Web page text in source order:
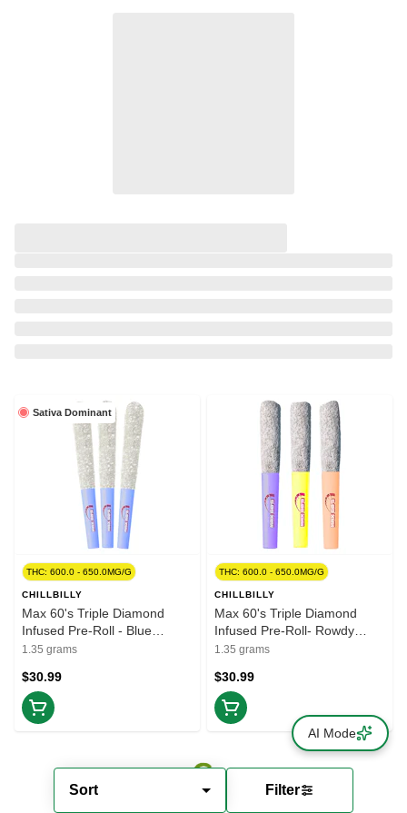
Sort Filter
Sativa Dominant
THC: 600.0 - 650.0MG/G
CHILLBILLY
Max 60's Triple Diamond
Infused Pre-Roll - Blue
Lemonade 3x0.45g Resin
1.35 grams
$30.99
THC: 600.0 - 650.0MG/G
CHILLBILLY
Max 60's Triple Diamond
Infused Pre-Roll- Rowdy
Variety Pack 3x0.45g Resin
1.35 grams
$30.99
AI Mode